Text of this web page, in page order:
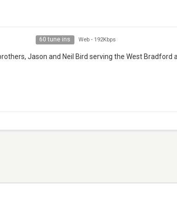
60 tune ins Web - 192Kbps
Jason and Neil Bird serving the West Bradford